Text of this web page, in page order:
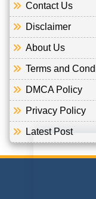
Contact Us
Disclaimer
About Us
Terms and
DMCA Policy
Privacy Policy
Latest Post